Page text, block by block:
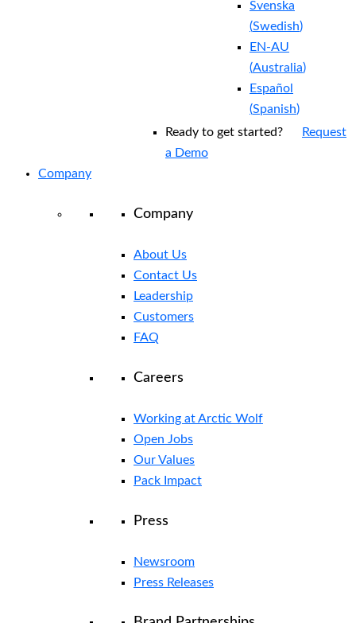
Svenska
(Swedish)
EN-AU
(Australia)
Español
(Spanish)
Ready to get started?
Request
a Demo
Company
Company
About Us
Contact Us
Leadership
Customers
FAQ
Careers
Working at Arctic Wolf
Open Jobs
Our Values
Pack Impact
Press
Newsroom
Press Releases